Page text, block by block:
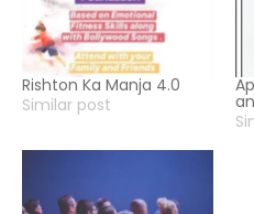
Rishton Ka Manja 4.0
Similar post